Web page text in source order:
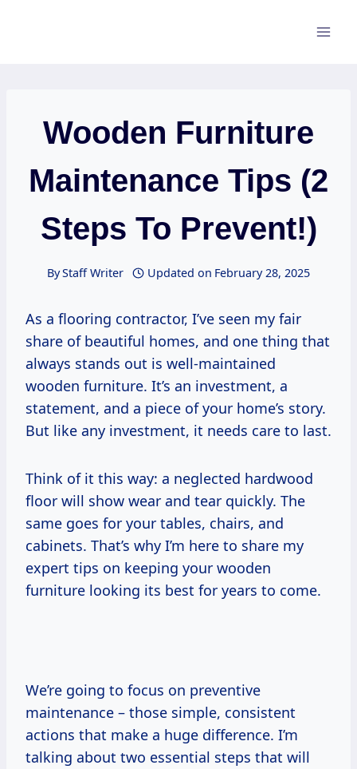
Wooden Furniture
Maintenance Tips (2
Steps To Prevent!)
ByStaff Writer Updated on February 28, 2025
As a flooring contractor, I’ve seen my fair
share of beautiful homes, and one thing that
always stands out is well-maintained
wooden furniture. It’s an investment, a
statement, and a piece of your home’s story.
But like any investment, it needs care to last.
Think of it this way: a neglected hardwood
floor will show wear and tear quickly. The
same goes for your tables, chairs, and
cabinets. That’s why I’m here to share my
expert tips on keeping your wooden
furniture looking its best for years to come.
We’re going to focus on preventive
maintenance – those simple, consistent
actions that make a huge difference. I’m
talking about two essential steps that will